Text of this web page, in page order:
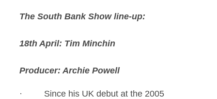
The South Bank Show line-up:
18th April: Tim Minchin
Producer: Archie Powell
· Since his UK debut at the 2005